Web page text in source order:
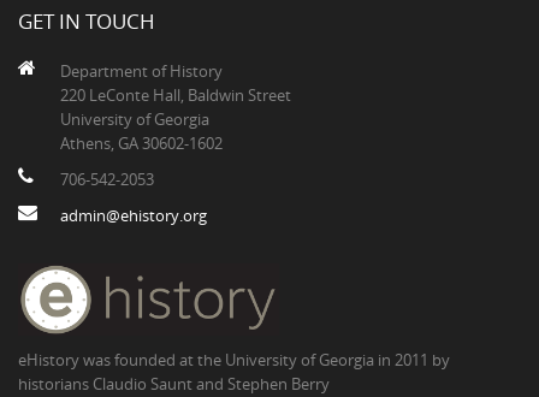
GET IN TOUCH
Department of History
220 LeConte Hall, Baldwin Street
University of Georgia
Athens, GA 30602-1602
706-542-2053
admin@ehistory.org
eHistory was founded at the University of Georgia in 2011 by
historians Claudio Saunt and Stephen Berry